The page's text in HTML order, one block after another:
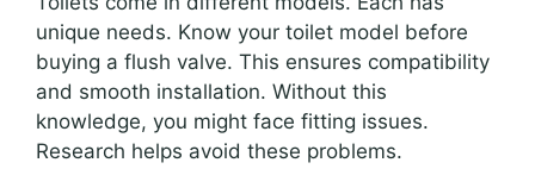
unique needs. Know your toilet model before
buying a flush valve. This ensures compatibility
and smooth installation. Without this
knowledge, you might face fitting issues.
Research helps avoid these problems.